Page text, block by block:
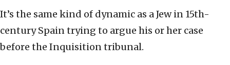
It’s the same kind of dynamic as a Jew in 15th-
century Spain trying to argue his or her case
before the Inquisition tribunal.